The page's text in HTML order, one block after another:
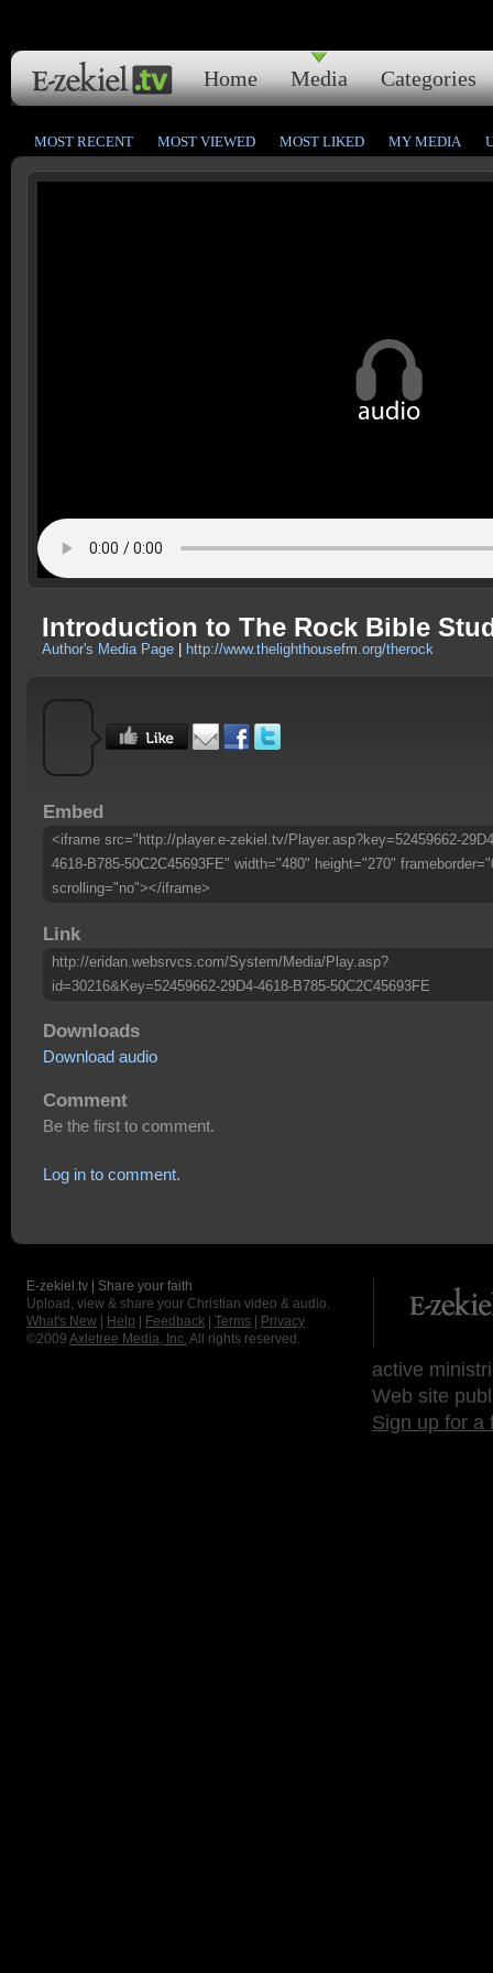
Home Media Categories
MOST RECENT MOST VIEWED MOST LIKED MY MEDIA
Introduction to The Rock Bible
Author's Media Page http://www.thelighthousefm.org/therock
Embed
<iframe src="http://player.e-zekiel.tv/Player.asp?key=52459662-
4618-B785-50C2C45693FE" width="480" height="270"
scrolling="no"></iframe>
Link
http://eridan.websrvcs.com/System/Media/Play.asp?
id=30216&Key=52459662-29D4-4618-B785-50C2C45693FE
Downloads
Download audio
Comment
Be the first to comment.
Log in to comment.
E-zekiel.tv | Share your faith
Upload, view & share your Christian video & audio.
What's New
Help Feedback Terms
Privacy
©2009 Axletree Media, Inc. All rights reserved.
active
Web site
Sign up for a